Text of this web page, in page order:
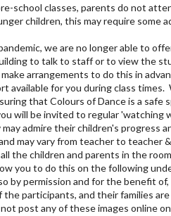
school classes, parents do not
children, this may require
we are no longer able to
to talk to staff or to view the
arrangements to do this in
available for you during class
that Colours of Dance is a safe
will be invited to regular 'watching
admire their children's progress
may vary from teacher to teacher
the children and parents in the
you to do this on the following
by permission and for the benefit
the participants, and their families
post any of these images online